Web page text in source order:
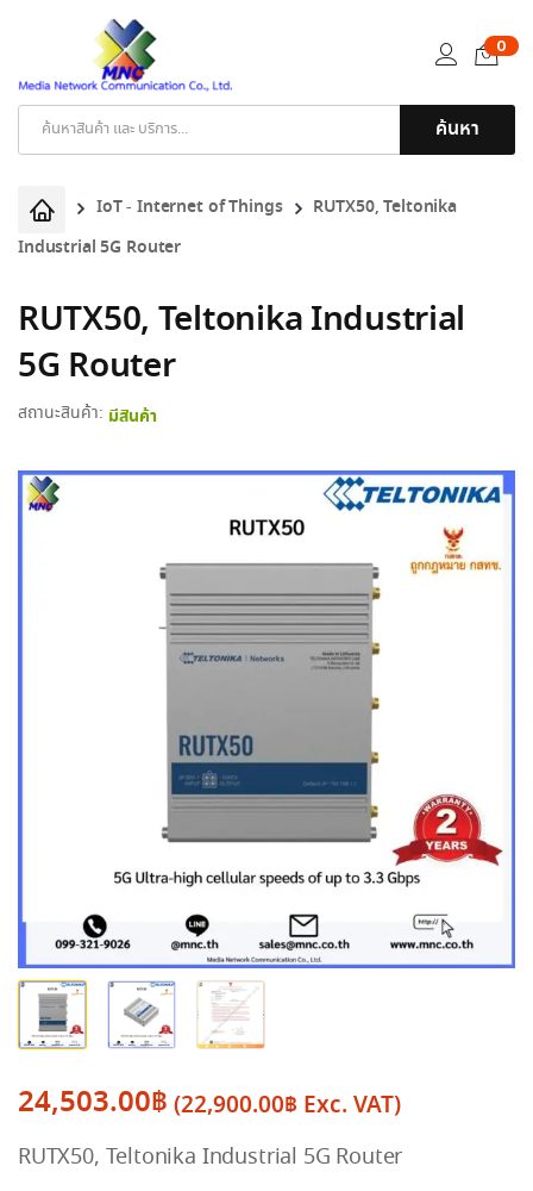
ค้นหา
0
IoT - Internet of Things
RUTX50, Teltonika
Industrial 5G Router
RUTX50, Teltonika Industrial
5G Router
สถานะสินค้า: มีสินค้า
24,503.00฿ (22,900.00฿ Exc. VAT)
RUTX50, Teltonika Industrial 5G Router